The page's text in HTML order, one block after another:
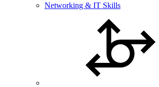
Networking & IT Skills